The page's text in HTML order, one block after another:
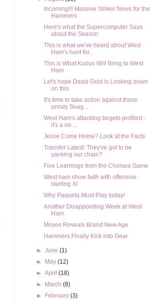
Incoming!!! Massive Striker News for the
Hammers
Here's what the Supercomputer Says
about the Season
This is what we've heard about West
Ham's hunt for...
This is What Kudus Will Bring to West
Ham
Let's hope David Gold is Looking down
on this
It's time to take action against those
unruly Seag...
West Ham's attacking targets profiled -
it's a no ...
Jesse Come Home? Look at the Facts
Transfer Latest: They've got to be
yanking our chain?
Five Learnings from the Chelsea Game
West ham show faith with offensive
starting XI
Why Paqueta Must Play today!
Another Disappointing Week at West
Ham
Moyes Reveals Brand New Age
Hammers Finally Kick into Gear
►June(1)
►
May(12)
►April(18)
►
March(8)
►
February(3)